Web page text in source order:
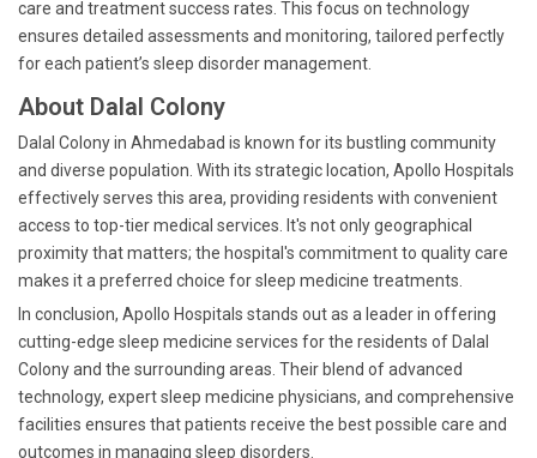
care and treatment success rates. This focus on technology
ensures detailed assessments and monitoring, tailored perfectly
for each patient’s sleep disorder management.
About Dalal Colony
Dalal Colony in Ahmedabad is known for its bustling community
and diverse population. With its strategic location, Apollo Hospitals
effectively serves this area, providing residents with convenient
access to top-tier medical services. It's not only geographical
proximity that matters; the hospital's commitment to quality care
makes it a preferred choice for sleep medicine treatments.
In conclusion, Apollo Hospitals stands out as a leader in offering
cutting-edge sleep medicine services for the residents of Dalal
Colony and the surrounding areas. Their blend of advanced
technology, expert sleep medicine physicians, and comprehensive
facilities ensures that patients receive the best possible care and
outcomes in managing sleep disorders.